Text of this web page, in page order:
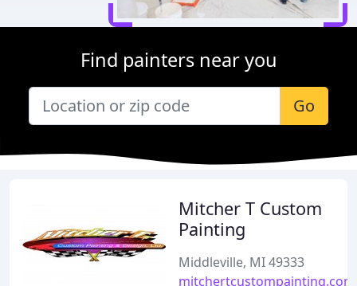
Find painters near you
Go
Mitcher T Custom
Painting
Middleville, MI 49333
mitchertcustompainting.com